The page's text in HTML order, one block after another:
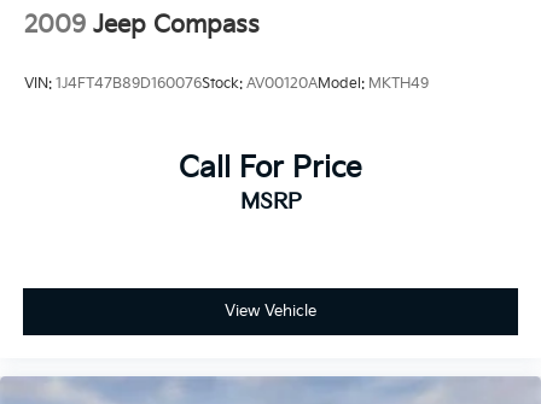
2009 Jeep Compass
VIN: 1J4FT47B89D160076Stock: AV00120AModel: MKTH49
Call For Price
MSRP
View Vehicle